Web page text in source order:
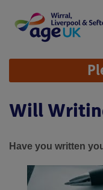
content
Site
Navigation
Will
Have you written